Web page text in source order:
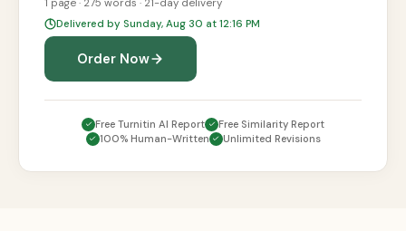
1 page · 275 words · 21-day delivery
Delivered by Sunday, Aug 30 at 12:16 PM
Order Now
Free Turnitin AI Report
Free Similarity Report
100% Human-Written
Unlimited Revisions